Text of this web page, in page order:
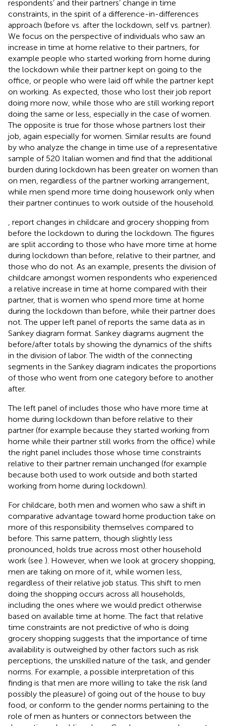
respondents’ and their partners’ change in time
constraints, in the spirit of a difference-in-differences
approach (before vs. after the lockdown, self vs. partner).
We focus on the perspective of individuals who saw an
increase in time at home relative to their partners, for
example people who started working from home during
the lockdown while their partner kept on going to the
office, or people who were laid off while the partner kept
on working. As expected, those who lost their job report
doing more now, while those who are still working report
doing the same or less, especially in the case of women.
The opposite is true for those whose partners lost their
job, again especially for women. Similar results are found
by who analyze the change in time use of a representative
sample of 520 Italian women and find that the additional
burden during lockdown has been greater on women than
on men, regardless of the partner working arrangement,
while men spend more time doing housework only when
their partner continues to work outside of the household.
report changes in childcare and grocery shopping from
before the lockdown to during the lockdown. The figures
are split according to those who have more time at home
during lockdown than before, relative to their partner, and
those who do not. As an example, presents the division of
childcare amongst women respondents who experienced
a relative increase in time at home compared with their
partner, that is women who spend more time at home
during the lockdown than before, while their partner does
not. The upper left panel ofreports the same data as in
Sankey diagram format. Sankey diagrams augment the
before/after totals by showing the dynamics of the shifts
in the division of labor. The width of the connecting
segments in the Sankey diagram indicates the proportions
of those who went from one category before to another
after.
The left panel ofincludes those who have more time at
home during lockdown than before relative to their
partner (for example because they started working from
home while their partner still works from the office) while
the right panel includes those whose time constraints
relative to their partner remain unchanged (for example
because both used to work outside and both started
working from home during lockdown).
For childcare, both men and women who saw a shift in
comparative advantage toward home production take on
more of this responsibility themselves compared to
before. This same pattern, though slightly less
pronounced, holds true across most other household
work (see ). However, when we look at grocery shopping,
men are taking on more of it, while women less,
regardless of their relative job status. This shift to men
doing the shopping occurs across all households,
including the ones where we would predict otherwise
based on available time at home. The fact that relative
time constraints are not predictive of who is doing
grocery shopping suggests that the importance of time
availability is outweighed by other factors such as risk
perceptions, the unskilled nature of the task, and gender
norms. For example, a possible interpretation of this
finding is that men are more willing to take the risk (and
possibly the pleasure) of going out of the house to buy
food, or conform to the gender norms pertaining to the
role of men as hunters or connectors between the